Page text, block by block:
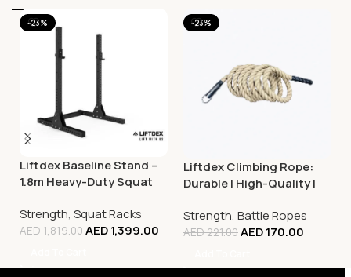
-23%
Liftdex Baseline Stand –
1.8m Heavy-Duty Squat
Rack
Strength, Squat Racks
AED1,819.00AED1,399.00
-23%
Liftdex Climbing Rope:
Durable | High-Quality |
Strength, Battle Ropes
AED221.00AED170.00